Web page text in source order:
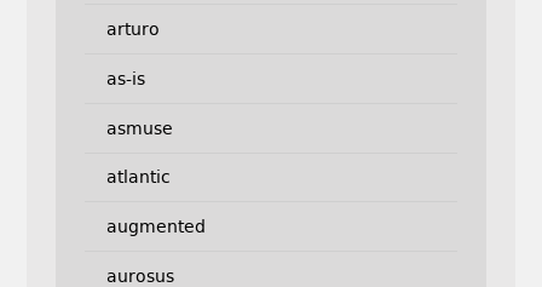
arturo
as-is
asmuse
atlantic
augmented
aurosus